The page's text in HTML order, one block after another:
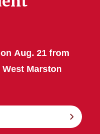
Aug. 21 from
West Marston